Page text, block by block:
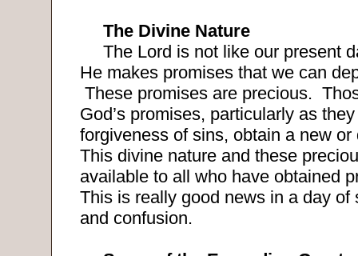
The Divine Nature
The Lord is not like our present
He makes promises that we can
These promises are precious.
God’s promises, particularly as
forgiveness of sins, obtain a new or
This divine nature and these
available to all who have obtained
This is really good news in a day of
and confusion.